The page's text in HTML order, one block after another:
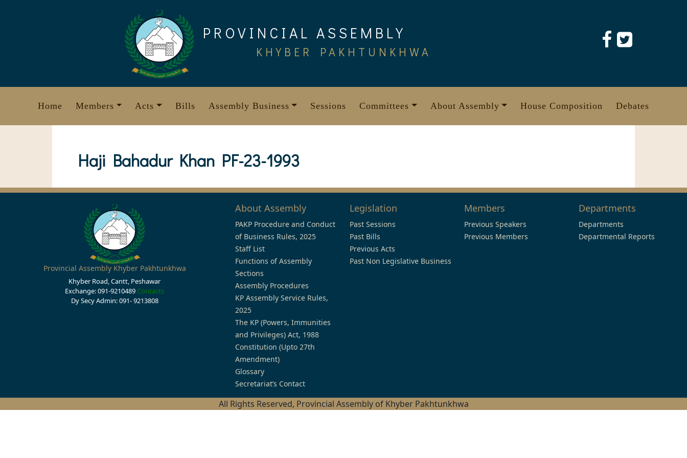
PROVINCIAL ASSEMBLY
KHYBER PAKHTUNKHWA
Home Members Acts Bills Assembly Business Sessions Committees About Assembly House Composition Debates
Haji Bahadur Khan PF-23-1993
Provincial Assembly Khyber Pakhtunkhwa
Khyber Road, Cantt, Peshawar
Exchange: 091-9210489 Contacts
Dy Secy Admin: 091- 9213808
About Assembly
PAKP Procedure and Conduct
of Business Rules, 2025
Staff List
Functions of Assembly
Sections
Assembly Procedures
KP Assembly Service Rules,
2025
The KP (Powers, Immunities
and Privileges) Act, 1988
Constitution (Upto 27th
Amendment)
Glossary
Secretariat’s Contact
Legislation
Past Sessions
Past Bills
Previous Acts
Past Non Legislative Business
Members
Previous Speakers
Previous Members
Departments
Departments
Departmental Reports
All Rights Reserved, Provincial Assembly of Khyber Pakhtunkhwa